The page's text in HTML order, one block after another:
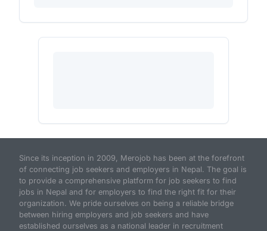
Since its inception in 2009, Merojob has been at the forefront
of connecting job seekers and employers in Nepal. The goal is
to provide a comprehensive platform for job seekers to find
jobs in Nepal and for employers to find the right fit for their
organization. We pride ourselves on being a reliable bridge
between hiring employers and job seekers and have
established ourselves as a national leader in recruitment